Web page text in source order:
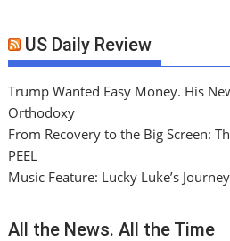
US Daily Review
Trump Wanted Easy Money. His
Orthodoxy
From Recovery to the Big Screen:
PEEL
Music Feature: Lucky Luke’s
All the News. All the Time